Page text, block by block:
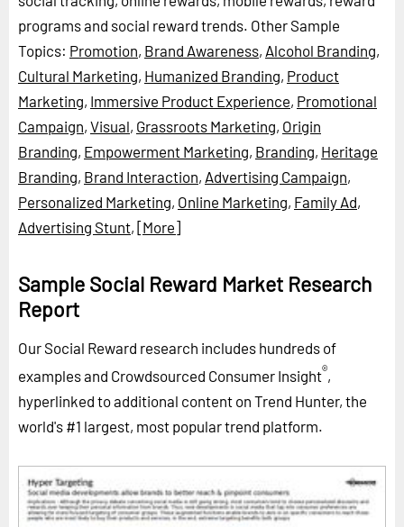
programs and social reward trends. Other Sample
Topics: Promotion, Brand Awareness, Alcohol Branding,
Cultural Marketing, Humanized Branding, Product
Marketing, Immersive Product Experience, Promotional
Campaign, Visual, Grassroots Marketing, Origin
Branding, Empowerment Marketing, Branding, Heritage
Branding, Brand Interaction, Advertising Campaign,
Personalized Marketing, Online Marketing, Family Ad,
Advertising Stunt, [More]
Sample Social Reward Market Research
Report
Our Social Reward research includes hundreds of
examples and Crowdsourced Consumer Insight®,
hyperlinked to additional content on Trend Hunter, the
world's #1 largest, most popular trend platform.